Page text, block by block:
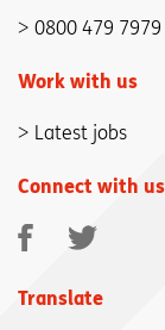
0800 479 7979
Work with us
Latest jobs
Connect with us
Facebook
Twitter
Translate